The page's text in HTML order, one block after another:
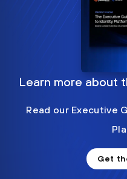
Learn more about
Read our Executive
Get